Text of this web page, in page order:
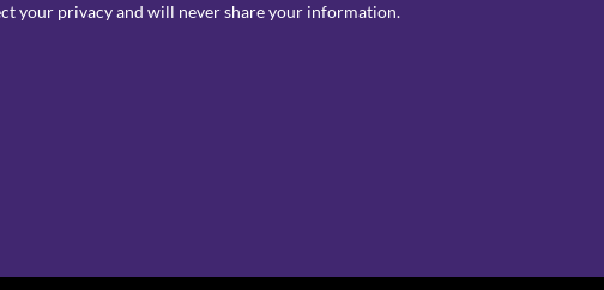
your privacy and will never share your information.